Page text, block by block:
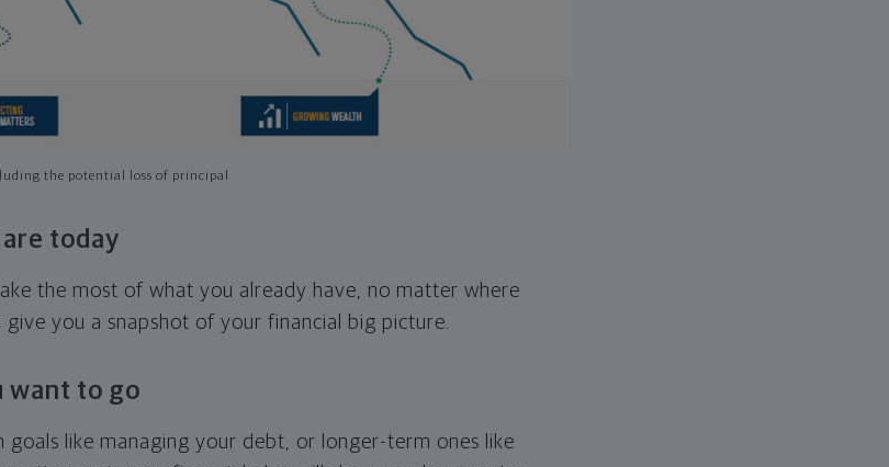
the potential loss of principal
today
the most of what you already have, no matter where
you a snapshot of your financial big picture.
want to go
like managing your debt, or longer-term ones like